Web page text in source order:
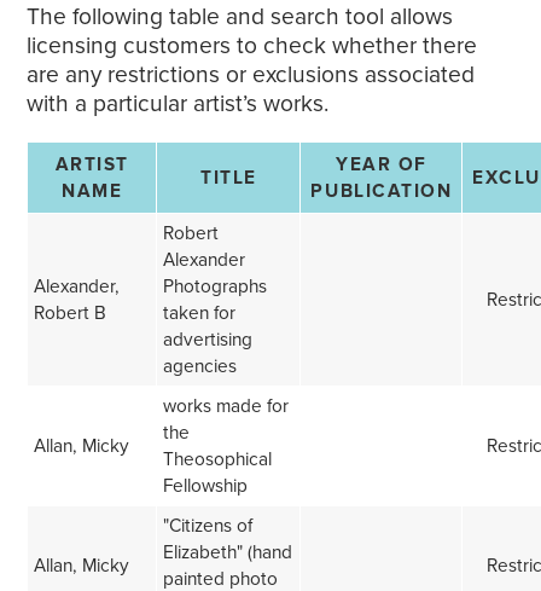
The following table and search tool allows
licensing customers to check whether there
are any restrictions or exclusions associated
with a particular artist’s works.
ARTIST
NAME
TITLE
YEAR OF
PUBLICATION
Alexander,
Robert B
Robert
Alexander
Photographs
taken for
advertising
agencies
Allan, Micky
works made for
the
Theosophical
Fellowship
Allan, Micky
"Citizens of
Elizabeth" (hand
painted photo